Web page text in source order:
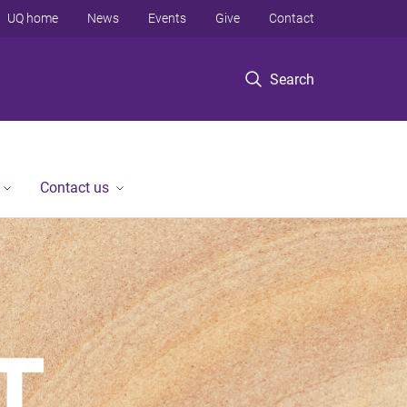
Search
UQ home News Events Give Contact
Contact us